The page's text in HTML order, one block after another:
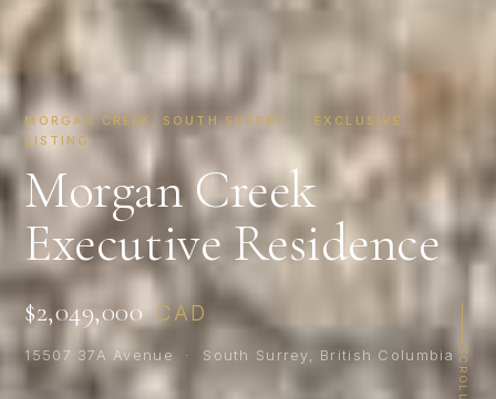
LISTING
Morgan Creek
Executive Residence
$2,049,000CAD
15507 37A Avenue · South Surrey, British Columbia SCROLL
WHAT’S YOUR HOME WORTH? ×